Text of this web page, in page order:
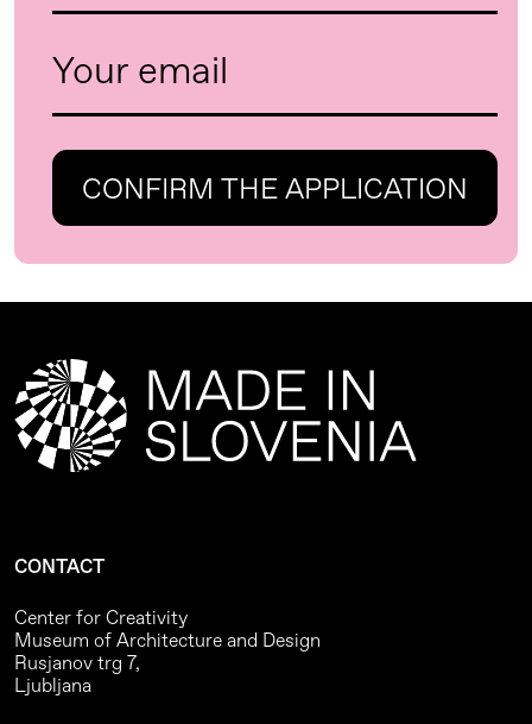
CONTACT
Center for Creativity
Museum of Architecture and Design
Rusjanov trg 7,
Ljubljana